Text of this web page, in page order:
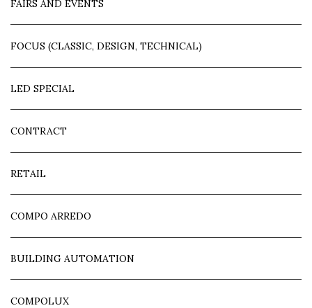
FAIRS AND EVENTS
FOCUS (CLASSIC, DESIGN, TECHNICAL)
LED SPECIAL
CONTRACT
RETAIL
COMPO ARREDO
BUILDING AUTOMATION
COMPOLUX